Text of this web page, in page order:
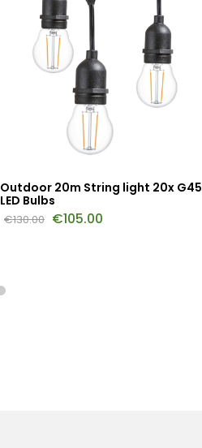
Outdoor 20m String light 20x G45
LED Bulbs
€130.00 €105.00